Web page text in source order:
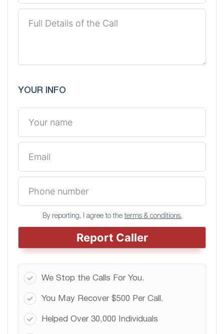
YOUR INFO
By reporting, I agree to theterms & conditions.
Report Caller
We Stop the Calls For You.
You May Recover $500 Per Call.
Helped Over 30,000 Individuals